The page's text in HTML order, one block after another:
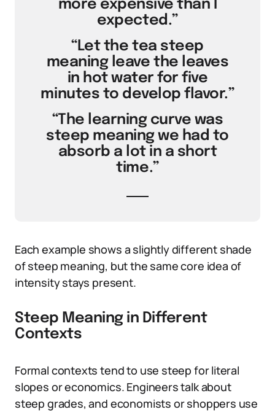
more expensive than I
expected.”
“Let the tea steep
meaning leave the leaves
in hot water for five
minutes to develop flavor.”
“The learning curve was
steep meaning we had to
absorb a lot in a short
time.”
Each example shows a slightly different shade
of steep meaning, but the same core idea of
intensity stays present.
Steep Meaning in Different
Contexts
Formal contexts tend to use steep for literal
slopes or economics. Engineers talk about
steep grades, and economists or shoppers use